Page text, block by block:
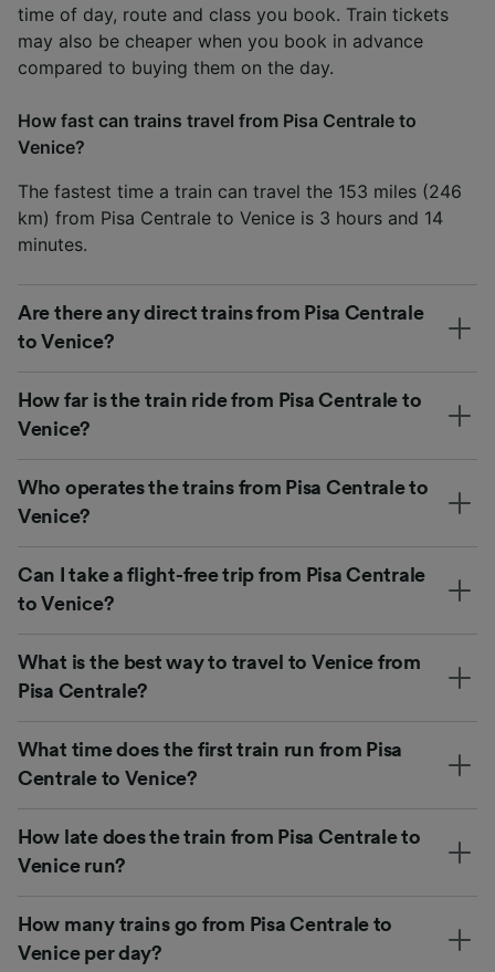
time of day, route and class you book. Train tickets
may also be cheaper when you book in advance
compared to buying them on the day.
How fast can trains travel from Pisa Centrale to
Venice?
The fastest time a train can travel the 153 miles (246
km) from Pisa Centrale to Venice is 3 hours and 14
minutes.
Are there any direct trains from Pisa Centrale
to Venice?
How far is the train ride from Pisa Centrale to
Venice?
Who operates the trains from Pisa Centrale to
Venice?
Can I take a flight-free trip from Pisa Centrale
to Venice?
What is the best way to travel to Venice from
Pisa Centrale?
What time does the first train run from Pisa
Centrale to Venice?
How late does the train from Pisa Centrale to
Venice run?
How many trains go from Pisa Centrale to
Venice per day?